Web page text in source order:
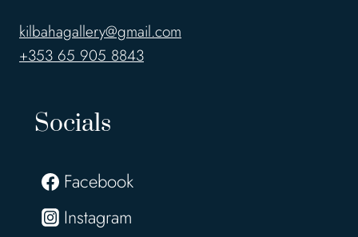
kilbahagallery@gmail.com
+353 65 905 8843
Socials
Facebook
Instagram